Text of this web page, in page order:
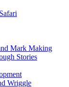
Mark Making
Stories
Wriggle